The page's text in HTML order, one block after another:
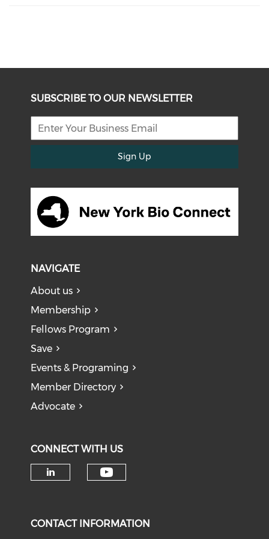
SUBSCRIBE TO OUR NEWSLETTER
Sign Up
NAVIGATE
About us
Membership
Fellows Program
Save
Events & Programing
Member Directory
Advocate
CONNECT WITH US
CONTACT INFORMATION